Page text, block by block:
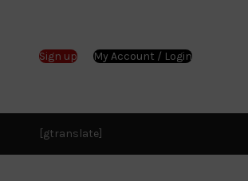
Sign up My Account / Login
[gtranslate]